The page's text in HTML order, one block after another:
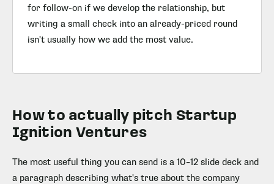
for follow-on if we develop the relationship, but
writing a small check into an already-priced round
isn't usually how we add the most value.
How to actually pitch Startup
Ignition Ventures
The most useful thing you can send is a 10–12 slide deck and
a paragraph describing what's true about the company